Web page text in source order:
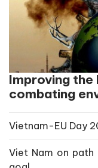
Improving
combating
Vietnam-EU Day
Viet Nam on